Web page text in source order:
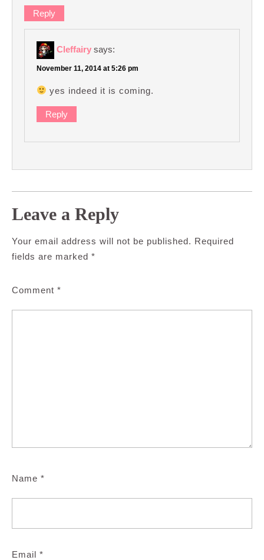
Reply
Cleffairy says:
November 11, 2014 at 5:26 pm
yes indeed it is coming.
Reply
Leave a Reply
Your email address will not be published. Required
fields are marked *
Comment *
Name *
Email *